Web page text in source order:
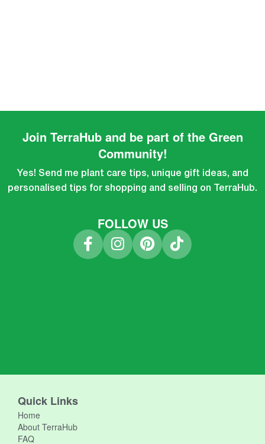
Join TerraHub and be part of the Green
Community!
Yes! Send me plant care tips, unique gift ideas, and
personalised tips for shopping and selling on TerraHub.
FOLLOW US
Quick Links
Home
About TerraHub
FAQ